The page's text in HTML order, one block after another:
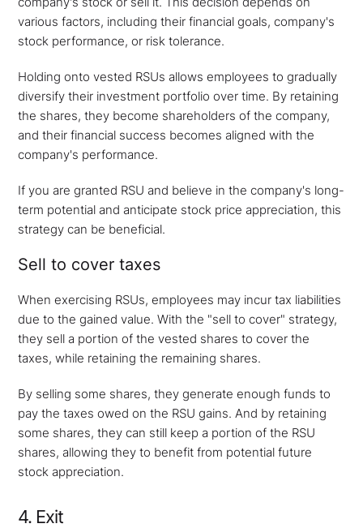
various factors, including their financial goals, company's
stock performance, or risk tolerance.
Holding onto vested RSUs allows employees to gradually
diversify their investment portfolio over time. By retaining
the shares, they become shareholders of the company,
and their financial success becomes aligned with the
company's performance.
If you are granted RSU and believe in the company's long-
term potential and anticipate stock price appreciation, this
strategy can be beneficial.
Sell to cover taxes
When exercising RSUs, employees may incur tax liabilities
due to the gained value. With the "sell to cover" strategy,
they sell a portion of the vested shares to cover the
taxes, while retaining the remaining shares.
By selling some shares, they generate enough funds to
pay the taxes owed on the RSU gains. And by retaining
some shares, they can still keep a portion of the RSU
shares, allowing they to benefit from potential future
stock appreciation.
4. Exit